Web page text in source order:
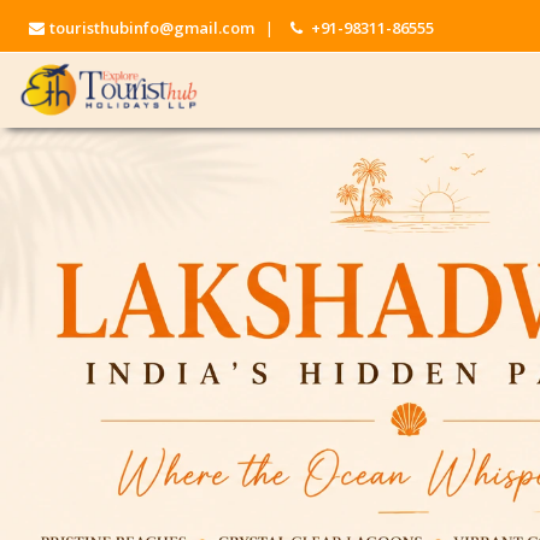
touristhubinfo@gmail.com | +91-98311-86555